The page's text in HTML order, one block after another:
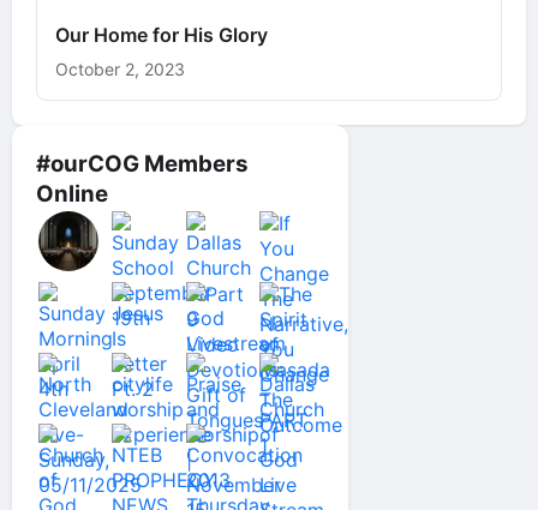
#ourCOG Members
Online
Our Home for His Glory
October 2, 2023